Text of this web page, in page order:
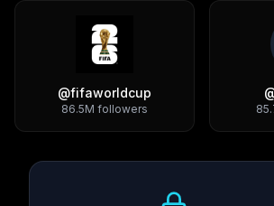
@fifaworldcup
86.5M followers